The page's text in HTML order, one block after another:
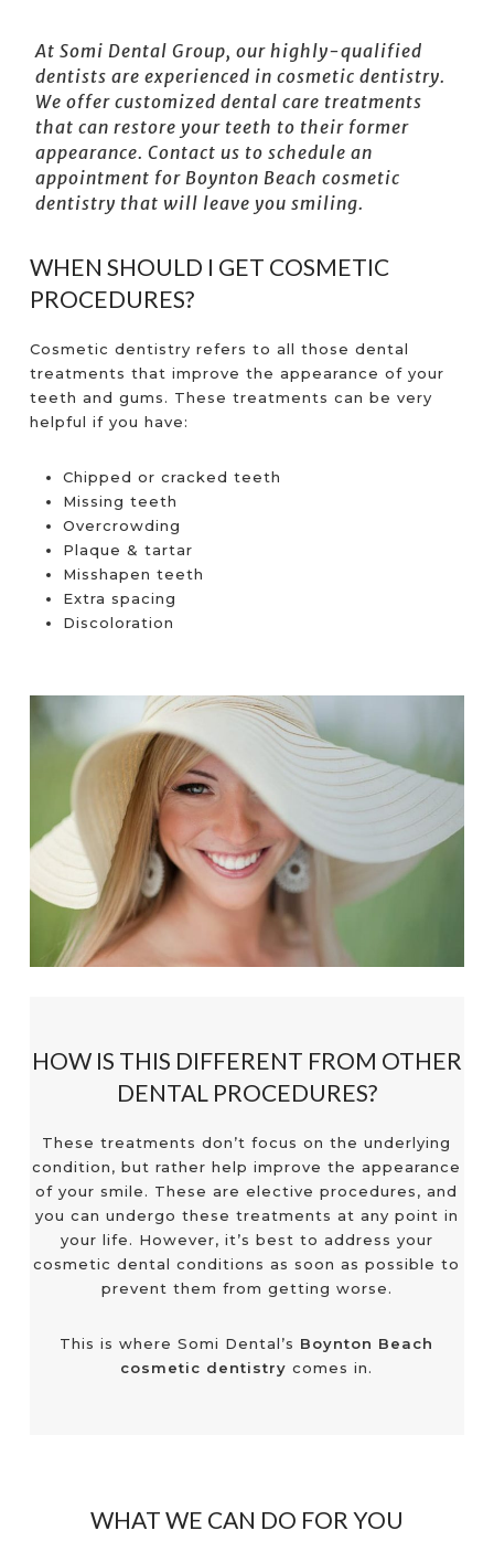
At Somi Dental Group, our highly-qualified
dentists are experienced in cosmetic dentistry.
We offer customized dental care treatments
that can restore your teeth to their former
appearance. Contact us to schedule an
appointment for Boynton Beach cosmetic
dentistry that will leave you smiling.
WHEN SHOULD I GET COSMETIC
PROCEDURES?
Cosmetic dentistry refers to all those dental
treatments that improve the appearance of your
teeth and gums. These treatments can be very
helpful if you have:
Chipped or cracked teeth
Missing teeth
Overcrowding
Plaque & tartar
Misshapen teeth
Extra spacing
Discoloration
HOW IS THIS DIFFERENT FROM OTHER
DENTAL PROCEDURES?
These treatments don’t focus on the underlying
condition, but rather help improve the appearance
of your smile. These are elective procedures, and
you can undergo these treatments at any point in
your life. However, it’s best to address your
cosmetic dental conditions as soon as possible to
prevent them from getting worse.
This is where Somi Dental’s Boynton Beach
cosmetic dentistry comes in.
WHAT WE CAN DO FOR YOU